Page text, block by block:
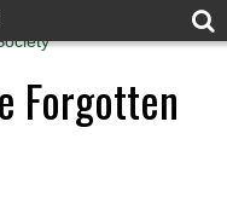
Forgotten